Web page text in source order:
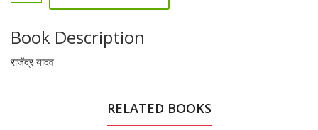
Book Description
राजेंद्र यादव
RELATED BOOKS